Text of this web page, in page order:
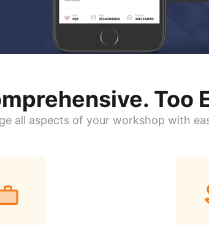
Too
all aspects of your workshop with